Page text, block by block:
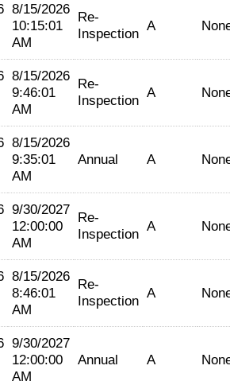
8/15/2026
10:15:01
AM
Re-
Inspection A
8/15/2026
9:46:01
AM
Re-
Inspection A
8/15/2026
9:35:01
AM
Annual A
9/30/2027
12:00:00
AM
Re-
Inspection A
8/15/2026
8:46:01
AM
Re-
Inspection A
9/30/2027
12:00:00
AM
Annual A